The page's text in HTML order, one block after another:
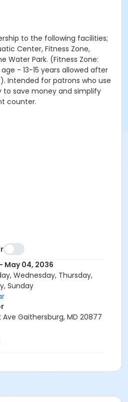
to the following facilities;
Center, Fitness Zone,
Water Park. (Fitness Zone:
- 13-15 years allowed after
Intended for patrons who use
to save money and simplify
counter.
May 04, 2036
Wednesday, Thursday,
Sunday
Ave Gaithersburg, MD 20877